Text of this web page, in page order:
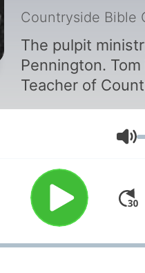
Countryside Bible
The pulpit
Pennington. Tom is Pastor-
Teacher of
Church in
and featured
Word Unleashed.